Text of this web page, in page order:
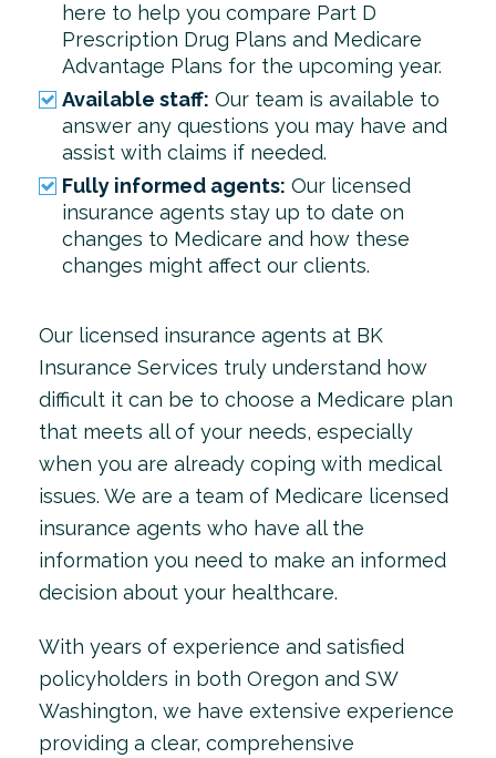
here to help you compare Part D
Prescription Drug Plans and Medicare
Advantage Plans for the upcoming year.
Available staff: Our team is available to
answer any questions you may have and
assist with claims if needed.
Fully informed agents: Our licensed
insurance agents stay up to date on
changes to Medicare and how these
changes might affect our clients.
Our licensed insurance agents at BK
Insurance Services truly understand how
difficult it can be to choose a Medicare plan
that meets all of your needs, especially
when you are already coping with medical
issues. We are a team of Medicare licensed
insurance agents who have all the
information you need to make an informed
decision about your healthcare.
With years of experience and satisfied
policyholders in both Oregon and SW
Washington, we have extensive experience
providing a clear, comprehensive